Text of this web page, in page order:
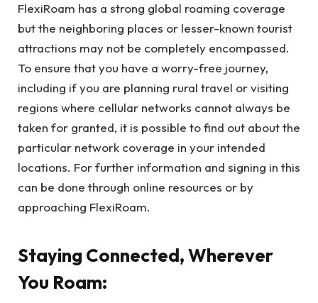
FlexiRoam has a strong global roaming coverage
but the neighboring places or lesser-known tourist
attractions may not be completely encompassed.
To ensure that you have a worry-free journey,
including if you are planning rural travel or visiting
regions where cellular networks cannot always be
taken for granted, it is possible to find out about the
particular network coverage in your intended
locations. For further information and signing in this
can be done through online resources or by
approaching FlexiRoam.
Staying Connected, Wherever
You Roam: